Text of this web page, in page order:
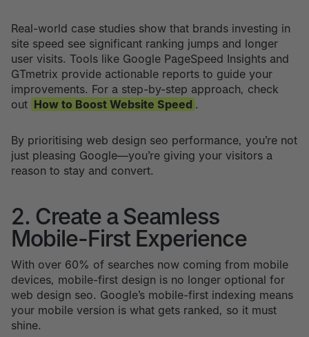
Real-world case studies show that brands investing in
site speed see significant ranking jumps and longer
user visits. Tools like Google PageSpeed Insights and
GTmetrix provide actionable reports to guide your
improvements. For a step-by-step approach, check
out How to Boost Website Speed .
By prioritising web design seo performance, you’re not
just pleasing Google—you’re giving your visitors a
reason to stay and convert.
2. Create a Seamless
Mobile-First Experience
With over 60% of searches now coming from mobile
devices, mobile-first design is no longer optional for
web design seo. Google’s mobile-first indexing means
your mobile version is what gets ranked, so it must
shine.